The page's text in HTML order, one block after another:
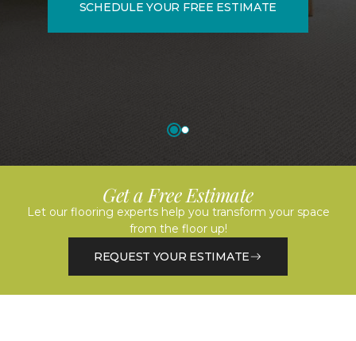
SCHEDULE YOUR FREE ESTIMATE
Get a Free Estimate
Let our flooring experts help you transform your space
from the floor up!
REQUEST YOUR ESTIMATE